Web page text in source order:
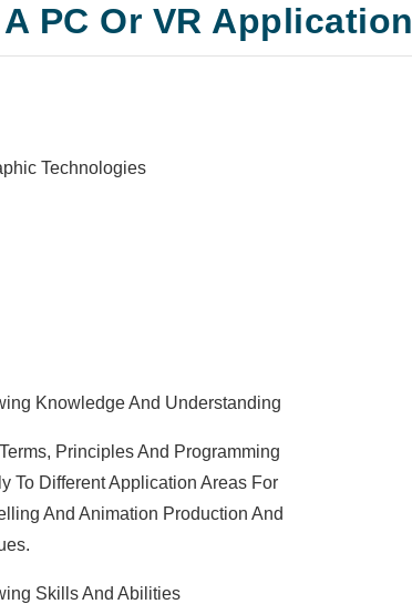
PC Or VR Application
Technologies
Knowledge And Understanding
Principles And Programming
To Different Application Areas For
And Animation Production And
Skills And Abilities